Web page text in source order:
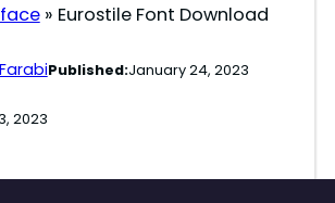
» Eurostile Font Download
Published:January 24, 2023
2023